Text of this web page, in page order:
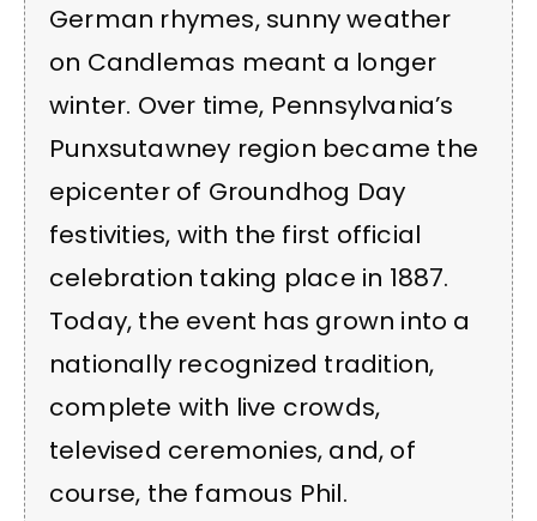
German rhymes, sunny weather
on Candlemas meant a longer
winter. Over time, Pennsylvania’s
Punxsutawney region became the
epicenter of Groundhog Day
festivities, with the first official
celebration taking place in 1887.
Today, the event has grown into a
nationally recognized tradition,
complete with live crowds,
televised ceremonies, and, of
course, the famous Phil.